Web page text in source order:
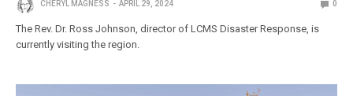
CHERYL MAGNESS APRIL 29, 2024 0
The Rev. Dr. Ross Johnson, director of LCMS Disaster Response, is
currently visiting the region.